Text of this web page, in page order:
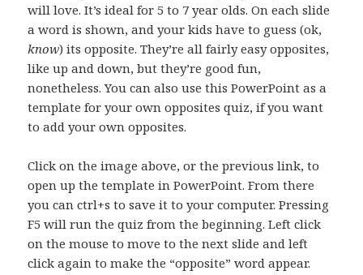
will love. It’s ideal for 5 to 7 year olds. On each slide
a word is shown, and your kids have to guess (ok,
know) its opposite. They’re all fairly easy opposites,
like up and down, but they’re good fun,
nonetheless. You can also use this PowerPoint as a
template for your own opposites quiz, if you want
to add your own opposites.
Click on the image above, or the previous link, to
open up the template in PowerPoint. From there
you can ctrl+s to save it to your computer. Pressing
F5 will run the quiz from the beginning. Left click
on the mouse to move to the next slide and left
click again to make the “opposite” word appear.